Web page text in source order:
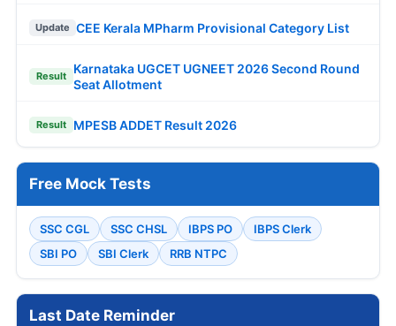
Update CEE Kerala MPharm Provisional Category List
Result
Karnataka UGCET UGNEET 2026 Second Round
Seat Allotment
Result MPESB ADDET Result 2026
Free Mock Tests
SSC CGL SSC CHSL IBPS PO
IBPS Clerk
SBI PO
SBI Clerk RRB NTPC
Last Date Reminder